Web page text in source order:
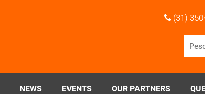
(31)
NEWS EVENTS OUR PARTNERS